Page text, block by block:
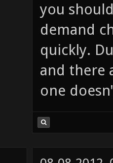
you
demand
quickly.
and there
one